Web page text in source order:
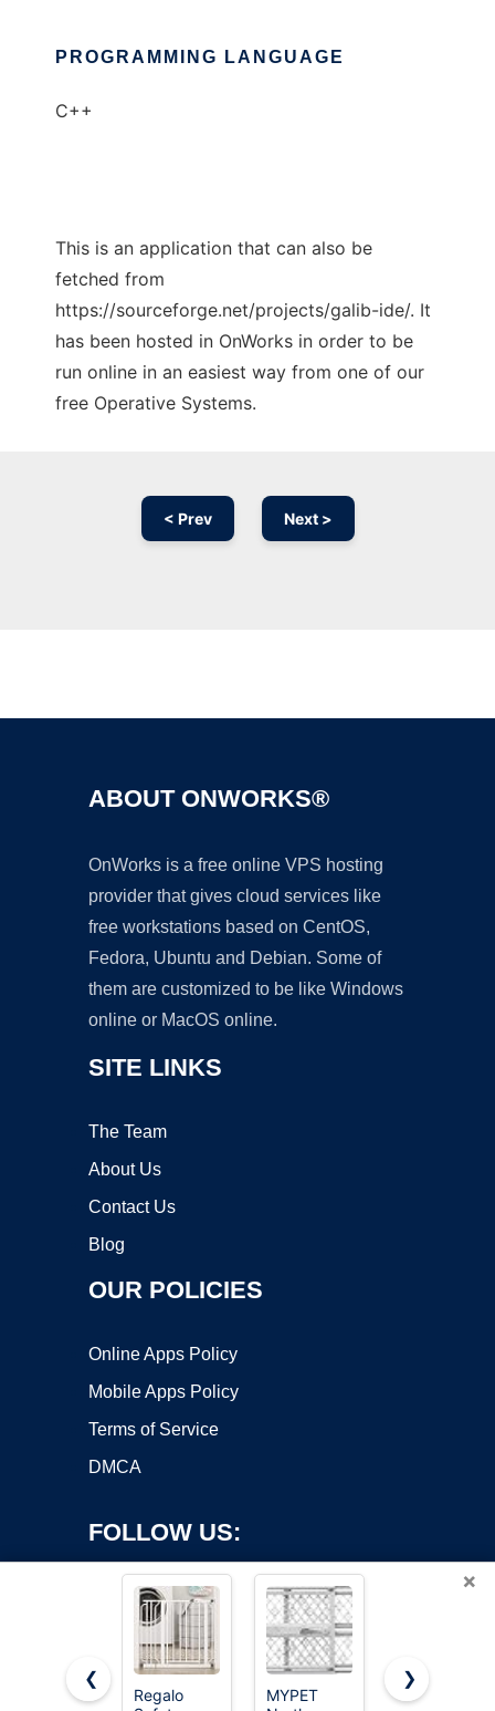
PROGRAMMING LANGUAGE
C++
This is an application that can also be
fetched from
https://sourceforge.net/projects/galib-ide/. It
has been hosted in OnWorks in order to be
run online in an easiest way from one of our
free Operative Systems.
< Prev Next >
ABOUT ONWORKS®
OnWorks is a free online VPS hosting
provider that gives cloud services like
free workstations based on CentOS,
Fedora, Ubuntu and Debian. Some of
them are customized to be like Windows
online or MacOS online.
SITE LINKS
The Team
About Us
Contact Us
Blog
OUR POLICIES
Online Apps Policy
Mobile Apps Policy
Terms of Service
DMCA
FOLLOW US:
×
❮
Regalo
MYPET
Cideny
❯